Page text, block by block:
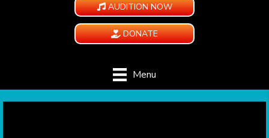
AUDITION NOW
DONATE
Menu